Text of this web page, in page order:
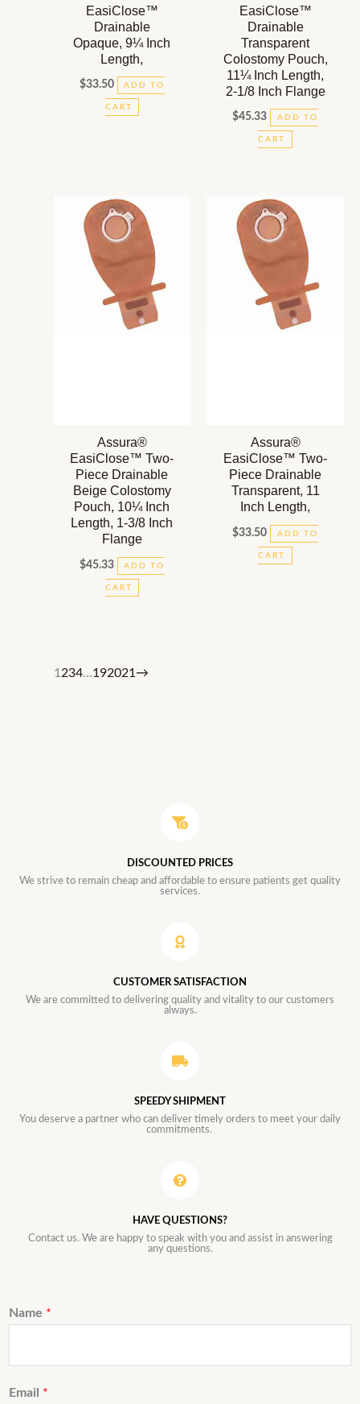
EasiClose™
Drainable
Opaque, 9¼ Inch
Length,
$33.50 ADD TO
CART
EasiClose™
Drainable
Transparent
Colostomy Pouch,
11¼ Inch Length,
2-1/8 Inch Flange
$45.33 ADD TO
CART
Assura®
EasiClose™ Two-
Piece Drainable
Beige Colostomy
Pouch, 10¼ Inch
Length, 1-3/8 Inch
Flange
$45.33 ADD TO
CART
Assura®
EasiClose™ Two-
Piece Drainable
Transparent, 11
Inch Length,
$33.50 ADD TO
CART
1 234…192021 →
DISCOUNTED PRICES
We strive to remain cheap and affordable to ensure patients get quality
services.
CUSTOMER SATISFACTION
We are committed to delivering quality and vitality to our customers
always.
SPEEDY SHIPMENT
You deserve a partner who can deliver timely orders to meet your daily
commitments.
HAVE QUESTIONS?
Contact us. We are happy to speak with you and assist in answering
any questions.
Name *
Email *